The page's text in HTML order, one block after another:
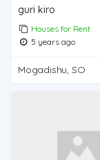
guri kiro
Houses for Rent
5 years ago
Mogadishu, SO